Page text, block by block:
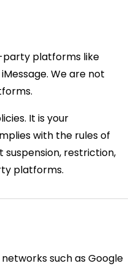
party platforms like
We are not
It is your
with the rules of
restriction,
platforms.
such as Google